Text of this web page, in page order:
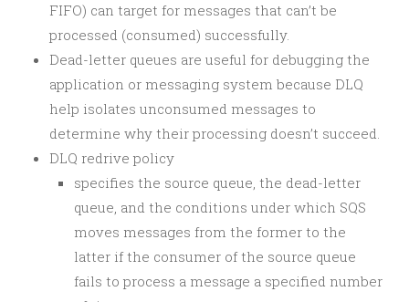
FIFO) can target for messages that can’t be
processed (consumed) successfully.
Dead-letter queues are useful for debugging the
application or messaging system because DLQ
help isolates unconsumed messages to
determine why their processing doesn’t succeed.
DLQ redrive policy
specifies the source queue, the dead-letter
queue, and the conditions under which SQS
moves messages from the former to the
latter if the consumer of the source queue
fails to process a message a specified number